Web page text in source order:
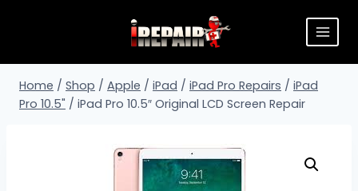
Home / Shop / Apple / iPad / iPad Pro Repairs / iPad
Pro 10.5" / iPad Pro 10.5″ Original LCD Screen Repair